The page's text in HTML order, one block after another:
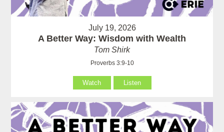
July 19, 2026
A Better Way: Wisdom with Wealth
Tom Shirk
Proverbs 3:9-10
Watch Listen